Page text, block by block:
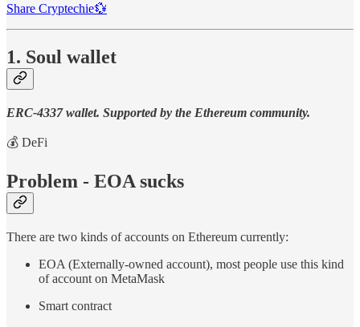
Share Cryptechie💱
1. Soul wallet
ERC-4337 wallet. Supported by the Ethereum community.
💰 DeFi
Problem - EOA sucks
There are two kinds of accounts on Ethereum currently:
EOA (Externally-owned account), most people use this kind
of account on MetaMask
Smart contract